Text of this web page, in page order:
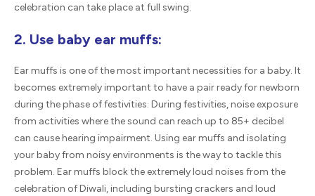
celebration can take place at full swing.
2. Use baby ear muffs:
Ear muffs is one of the most important necessities for a baby. It
becomes extremely important to have a pair ready for newborn
during the phase of festivities. During festivities, noise exposure
from activities where the sound can reach up to 85+ decibel
can cause hearing impairment. Using ear muffs and isolating
your baby from noisy environments is the way to tackle this
problem. Ear muffs block the extremely loud noises from the
celebration of Diwali, including bursting crackers and loud